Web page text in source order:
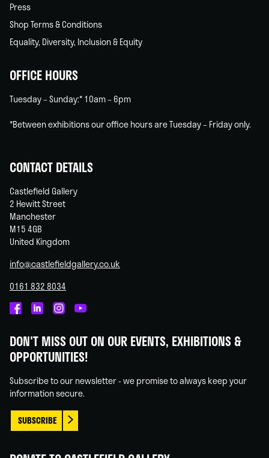
Press
Shop Terms & Conditions
Equality, Diversity, Inclusion & Equity
OFFICE HOURS
Tuesday – Sunday:* 10am – 6pm
*Between exhibitions our office hours are Tuesday – Friday only.
CONTACT DETAILS
Castlefield Gallery
2 Hewitt Street
Manchester
M15 4GB
United Kingdom
info@castlefieldgallery.co.uk
0161 832 8034
on
Facebook
on
Linked
on
Instagram
on
You
DON'T MISS OUT ON OUR EVENTS, EXHIBITIONS &
OPPORTUNITIES!
Subscribe to our newsletter - we promise to always keep your
information secure.
SUBSCRIBE